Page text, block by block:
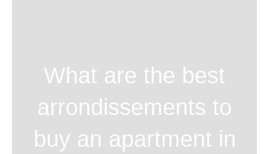
What are the best
arrondissements to
buy an apartment in